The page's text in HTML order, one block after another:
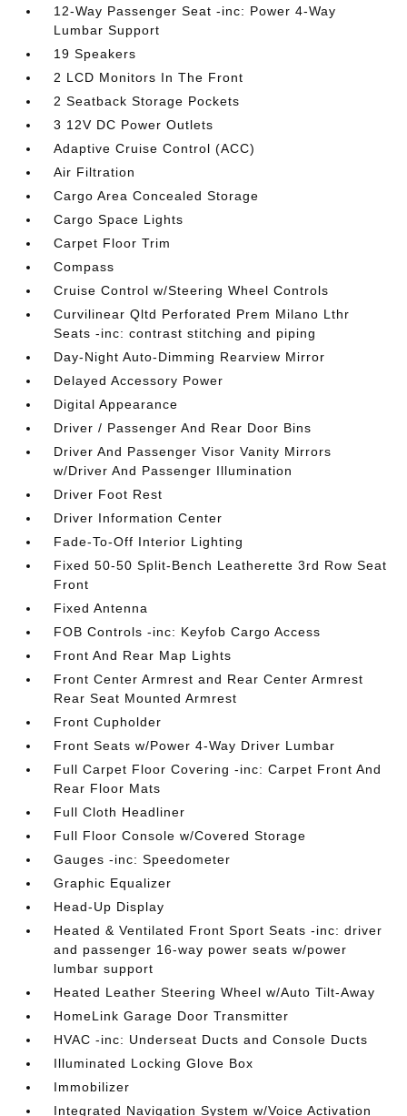
12-Way Passenger Seat -inc: Power 4-Way
Lumbar Support
19 Speakers
2 LCD Monitors In The Front
2 Seatback Storage Pockets
3 12V DC Power Outlets
Adaptive Cruise Control (ACC)
Air Filtration
Cargo Area Concealed Storage
Cargo Space Lights
Carpet Floor Trim
Compass
Cruise Control w/Steering Wheel Controls
Curvilinear Qltd Perforated Prem Milano Lthr
Seats -inc: contrast stitching and piping
Day-Night Auto-Dimming Rearview Mirror
Delayed Accessory Power
Digital Appearance
Driver / Passenger And Rear Door Bins
Driver And Passenger Visor Vanity Mirrors
w/Driver And Passenger Illumination
Driver Foot Rest
Driver Information Center
Fade-To-Off Interior Lighting
Fixed 50-50 Split-Bench Leatherette 3rd Row Seat
Front
Fixed Antenna
FOB Controls -inc: Keyfob Cargo Access
Front And Rear Map Lights
Front Center Armrest and Rear Center Armrest
Rear Seat Mounted Armrest
Front Cupholder
Front Seats w/Power 4-Way Driver Lumbar
Full Carpet Floor Covering -inc: Carpet Front And
Rear Floor Mats
Full Cloth Headliner
Full Floor Console w/Covered Storage
Gauges -inc: Speedometer
Graphic Equalizer
Head-Up Display
Heated & Ventilated Front Sport Seats -inc: driver
and passenger 16-way power seats w/power
lumbar support
Heated Leather Steering Wheel w/Auto Tilt-Away
HomeLink Garage Door Transmitter
HVAC -inc: Underseat Ducts and Console Ducts
Illuminated Locking Glove Box
Immobilizer
Integrated Navigation System w/Voice Activation